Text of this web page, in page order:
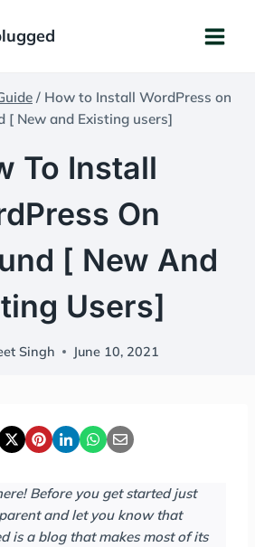
/ How to Install WordPress on
[ New and Existing users]
To Install
On
[ New And
Users]
Singh June 10, 2021
Before you get started just
and let you know that
is a blog that makes most of its